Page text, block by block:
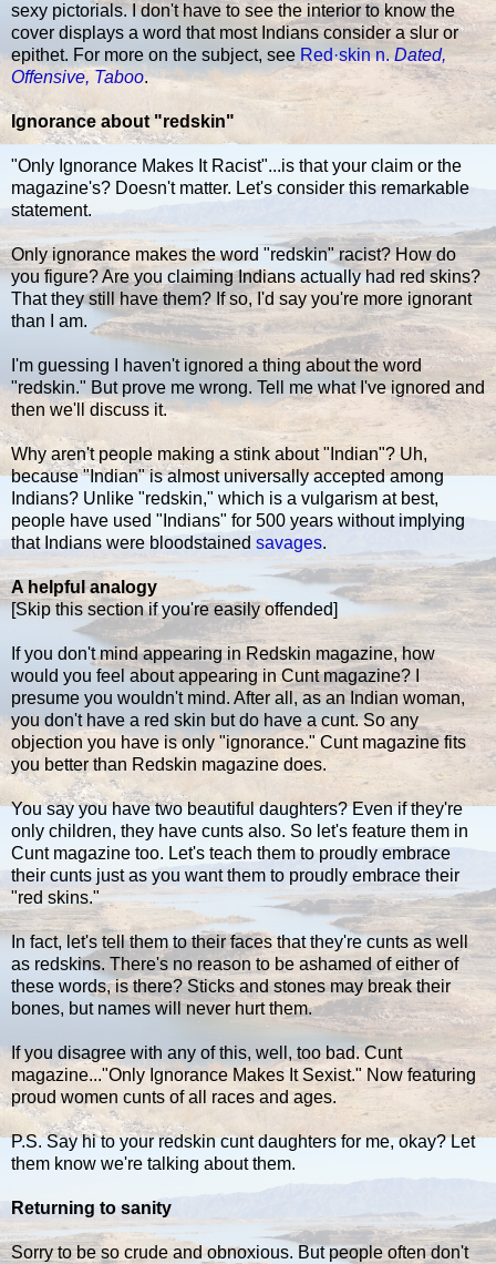
sexy pictorials. I don't have to see the interior to know the
cover displays a word that most Indians consider a slur or
epithet. For more on the subject, see Red·skin n.Dated,
Offensive, Taboo.
Ignorance about "redskin"
"Only Ignorance Makes It Racist"...is that your claim or the
magazine's? Doesn't matter. Let's consider this remarkable
statement.
Only ignorance makes the word "redskin" racist? How do
you figure? Are you claiming Indians actually had red skins?
That they still have them? If so, I'd say you're more ignorant
than I am.
I'm guessing I haven't ignored a thing about the word
"redskin." But prove me wrong. Tell me what I've ignored and
then we'll discuss it.
Why aren't people making a stink about "Indian"? Uh,
because "Indian" is almost universally accepted among
Indians? Unlike "redskin," which is a vulgarism at best,
people have used "Indians" for 500 years without implying
that Indians were bloodstained savages.
A helpful analogy
[Skip this section if you're easily offended]
If you don't mind appearing in Redskin magazine, how
would you feel about appearing in Cunt magazine? I
presume you wouldn't mind. After all, as an Indian woman,
you don't have a red skin but do have a cunt. So any
objection you have is only "ignorance." Cunt magazine fits
you better than Redskin magazine does.
You say you have two beautiful daughters? Even if they're
only children, they have cunts also. So let's feature them in
Cunt magazine too. Let's teach them to proudly embrace
their cunts just as you want them to proudly embrace their
"red skins."
In fact, let's tell them to their faces that they're cunts as well
as redskins. There's no reason to be ashamed of either of
these words, is there? Sticks and stones may break their
bones, but names will never hurt them.
If you disagree with any of this, well, too bad. Cunt
magazine..."Only Ignorance Makes It Sexist." Now featuring
proud women cunts of all races and ages.
P.S. Say hi to your redskin cunt daughters for me, okay? Let
them know we're talking about them.
Returning to sanity
Sorry to be so crude and obnoxious. But people often don't